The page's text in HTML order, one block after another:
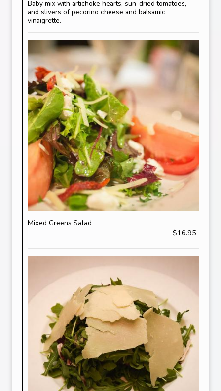
Baby mix with artichoke hearts, sun-dried tomatoes,
and slivers of pecorino cheese and balsamic
vinaigrette.
Mixed Greens Salad
$16.95